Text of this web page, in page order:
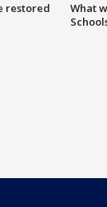
restored
What